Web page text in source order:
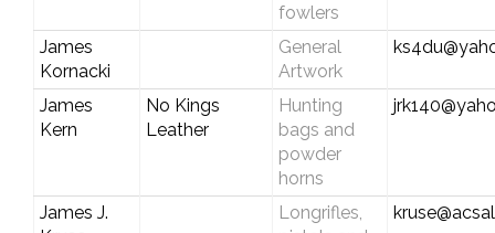
fowlers
James
Kornacki
General
Artwork
James
Kern
No Kings
Leather
Hunting
bags and
powder
horns
James J.
Longrifles,